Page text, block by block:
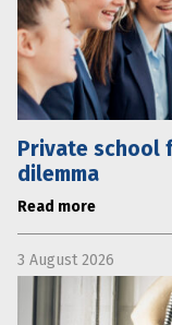
Private school
dilemma
Read more
3 August 2026